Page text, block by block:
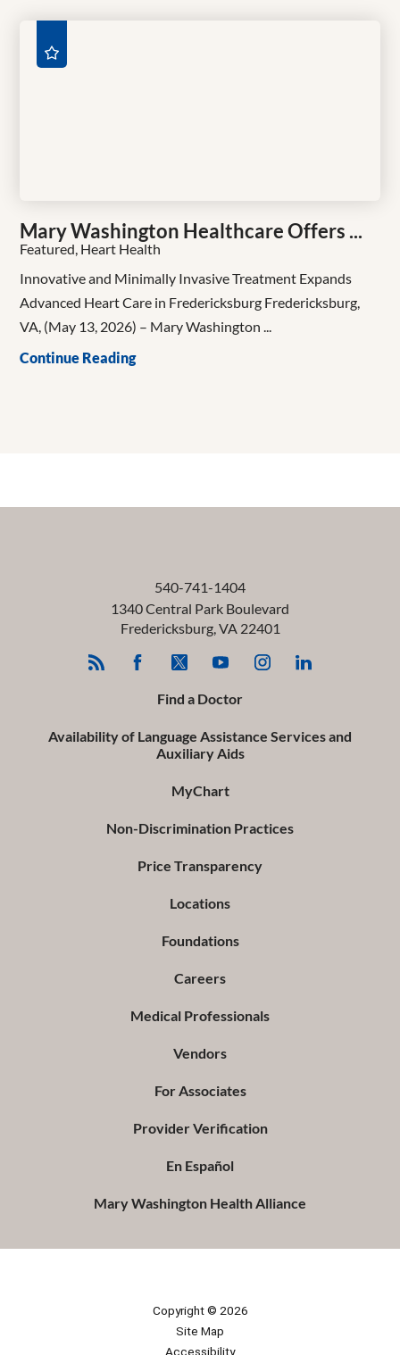
Mary Washington Healthcare Offers ...
Featured, Heart Health
Innovative and Minimally Invasive Treatment Expands
Advanced Heart Care in Fredericksburg Fredericksburg,
VA, (May 13, 2026) – Mary Washington ...
Continue Reading
540-741-1404
1340 Central Park Boulevard
Fredericksburg, VA 22401
Find a Doctor
Availability of Language Assistance Services and
Auxiliary Aids
MyChart
Non-Discrimination Practices
Price Transparency
Locations
Foundations
Careers
Medical Professionals
Vendors
For Associates
Provider Verification
En Español
Mary Washington Health Alliance
Copyright © 2026
Site Map
Accessibility